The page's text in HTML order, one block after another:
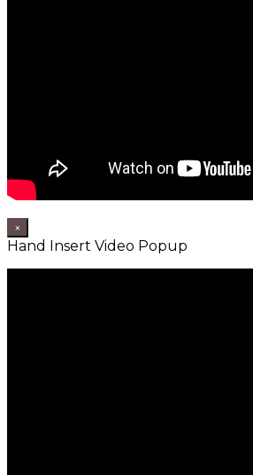
×
Hand Insert Video Popup